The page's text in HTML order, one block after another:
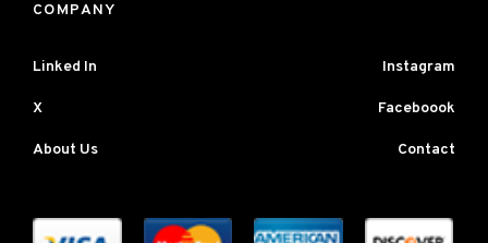
COMPANY
Linked In Instagram
X Faceboook
About Us Contact